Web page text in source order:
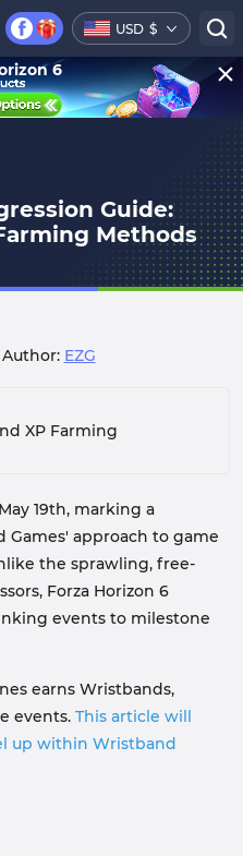
USD $
Guide:
Methods
Author: EZG
XP Farming
19th, marking a
approach to game
the sprawling, free-
Forza Horizon 6
events to milestone
earns Wristbands,
events. This article will
up within Wristband
6